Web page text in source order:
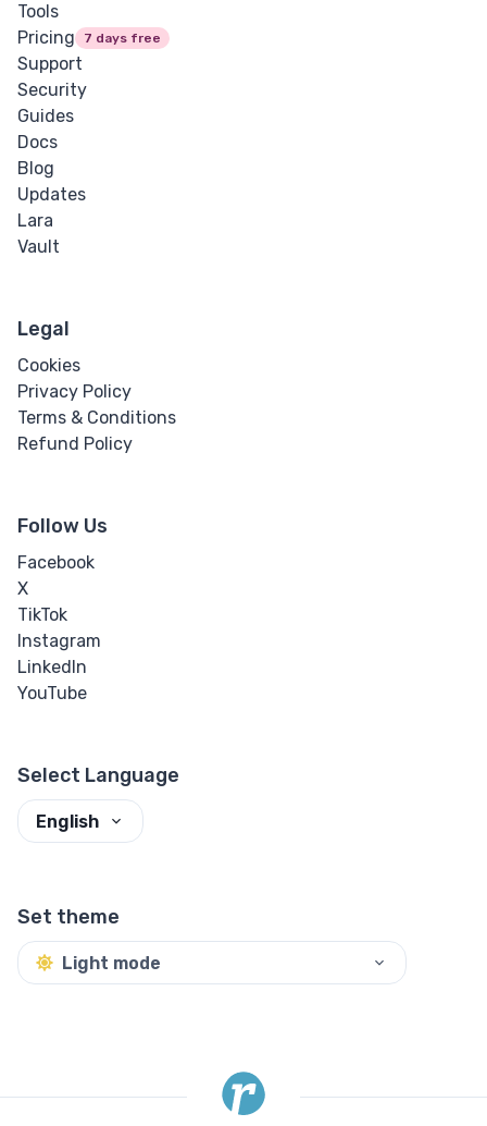
Tools
Pricing
7 days free
Support
Security
Guides
Docs
Blog
Updates
Lara
Vault
Legal
Cookies
Privacy Policy
Terms & Conditions
Refund Policy
Follow Us
Facebook
X
TikTok
Instagram
LinkedIn
YouTube
Select Language
English
Set theme
Light mode